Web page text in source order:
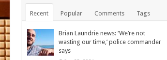
Recent Popular Comments Tags
Brian Laundrie news: ‘We’re not
wasting our time,’ police commander
says